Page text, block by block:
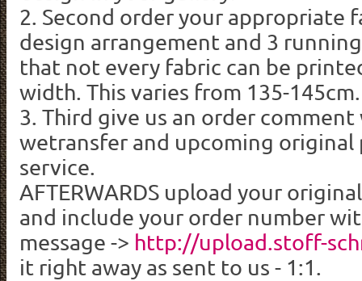
2. Second order your appropriate
design arrangement and 3
that not every fabric can be
width. This varies from 135-145cm.
3. Third give us an order
wetransfer and upcoming
service.
AFTERWARDS upload your
and include your order number
message -> http://upload.stoff-
it right away as sent to us - 1:1.